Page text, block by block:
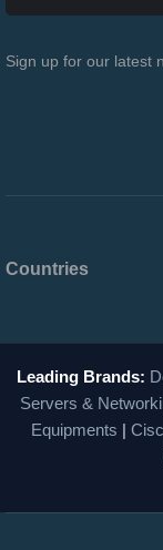
Sign up for our latest
Countries
Leading Brands:
Servers &
Equipments |